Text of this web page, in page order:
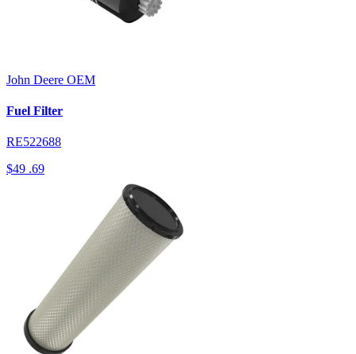
John Deere OEM
Fuel Filter
RE522688
$49 .69